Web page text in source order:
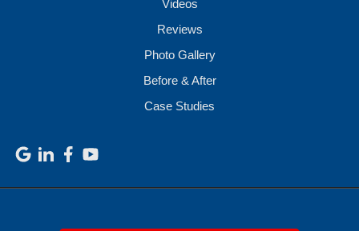
Videos
Reviews
Photo Gallery
Before & After
Case Studies